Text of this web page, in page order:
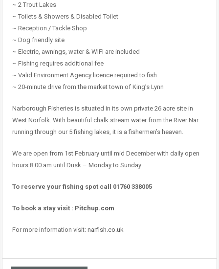
~ 2 Trout Lakes
~ Toilets & Showers & Disabled Toilet
~ Reception / Tackle Shop
~ Dog friendly site
~ Electric, awnings, water & WIFI are included
~ Fishing requires additional fee
~ Valid Environment Agency licence required to fish
~ 20-minute drive from the market town of King’s Lynn
Narborough Fisheries is situated in its own private 26 acre site in
West Norfolk. With beautiful chalk stream water from the River Nar
running through our 5 fishing lakes, it is a fishermen’s heaven.
We are open from 1st February until mid December with daily open
hours 8:00 am until Dusk – Monday to Sunday
To reserve your fishing spot call 01760 338005
To book a stay visit : Pitchup.com
For more information visit: narfish.co.uk